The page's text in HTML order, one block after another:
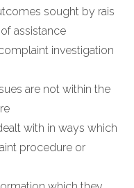
sought by rais
assistance
investigation
are not within the
with in ways which
procedure or